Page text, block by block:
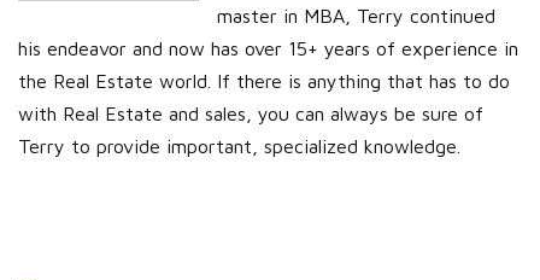
master in MBA, Terry continued
his endeavor and now has over 15+ years of experience in
the Real Estate world. If there is anything that has to do
with Real Estate and sales, you can always be sure of
Terry to provide important, specialized knowledge.